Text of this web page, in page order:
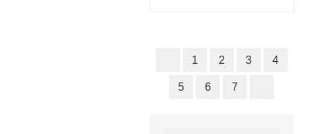
1 2 3 4
5 6 7